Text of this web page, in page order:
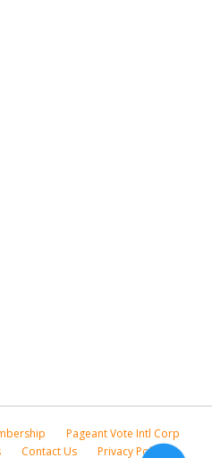
Pageant Vote Intl Corp
Contact Us Privacy Policy